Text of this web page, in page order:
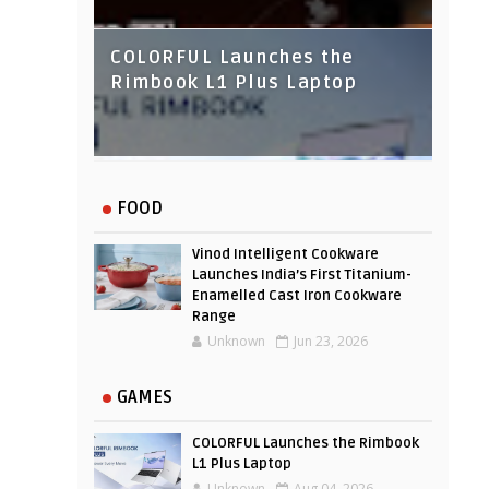
COLORFUL Launches the
Rimbook L1 Plus Laptop
Its Website To Improve User
Experience
FOOD
Vinod Intelligent Cookware
Launches India’s First Titanium-
Enamelled Cast Iron Cookware
Range
Unknown Jun 23, 2026
GAMES
COLORFUL Launches the Rimbook
L1 Plus Laptop